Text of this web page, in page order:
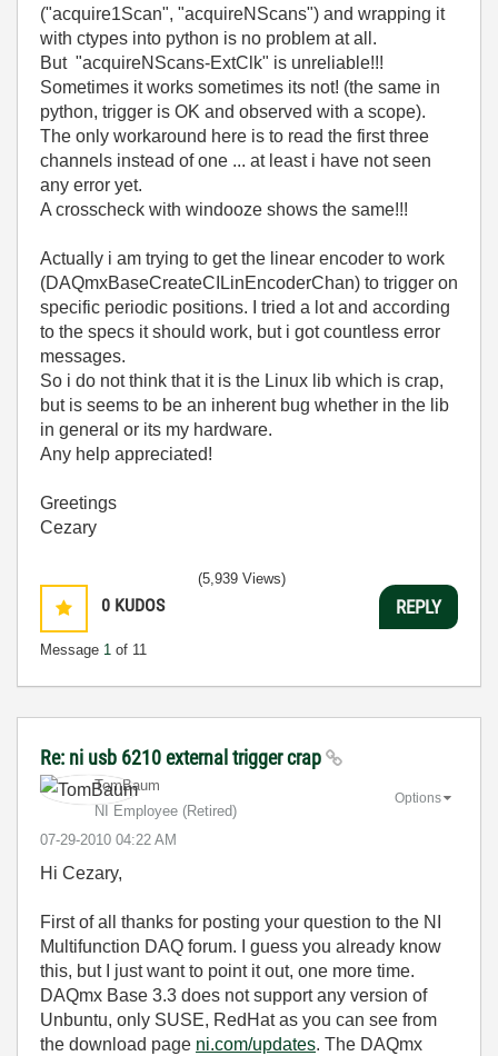
("acquire1Scan", "acquireNScans") and wrapping it
with ctypes into python is no problem at all.
But "acquireNScans-ExtClk" is unreliable!!!
Sometimes it works sometimes its not! (the same in
python, trigger is OK and observed with a scope).
The only workaround here is to read the first three
channels instead of one ... at least i have not seen
any error yet.
A crosscheck with windooze shows the same!!!
Actually i am trying to get the linear encoder to work
(DAQmxBaseCreateCILinEncoderChan) to trigger on
specific periodic positions. I tried a lot and according
to the specs it should work, but i got countless error
messages.
So i do not think that it is the Linux lib which is crap,
but is seems to be an inherent bug whether in the lib
in general or its my hardware.
Any help appreciated!
Greetings
Cezary
0 KUDOS
Message 1 of 11
(5,939 Views)
REPLY
Re: ni usb 6210 external trigger crap
TomBaum
NI Employee (retired)
‎07-29-2010 04:22 AM
Options
Hi Cezary,
First of all thanks for posting your question to the NI
Multifunction DAQ forum. I guess you already know
this, but I just want to point it out, one more time.
DAQmx Base 3.3 does not support any version of
Unbuntu, only SUSE, RedHat as you can see from
the download page ni.com/updates. The DAQmx